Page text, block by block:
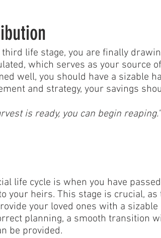
life stage, you are finally
which serves as your source
well, you should have a sizable
and strategy, your savings
is ready, you can begin reaping."
life cycle is when you have
your heirs. This stage is crucial, as
your loved ones with a
planning, a smooth transition
be provided.